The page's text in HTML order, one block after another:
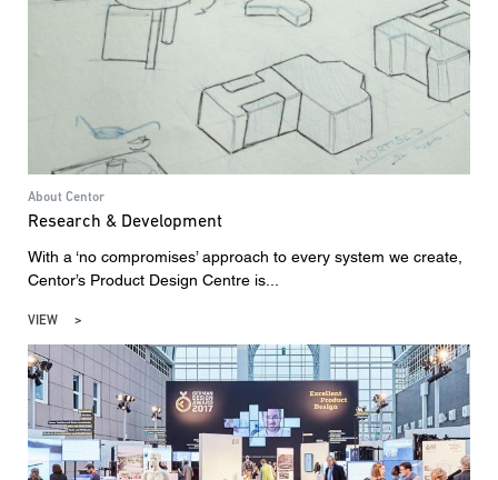
About Centor
Research & Development
With a ‘no compromises’ approach to every system we create,
Centor’s Product Design Centre is...
VIEW